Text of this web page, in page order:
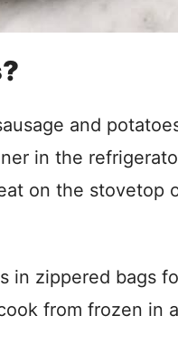
and
in the
on the stovetop
in zippered bags
from frozen in a